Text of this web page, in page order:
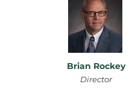
Brian Rockey
Director